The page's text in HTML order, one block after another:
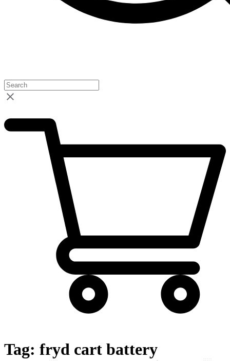
Tag: fryd cart battery